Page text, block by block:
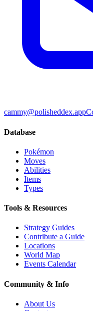
cammy@polisheddex.app
Database
Pokémon
Moves
Abilities
Items
Types
Tools & Resources
Strategy Guides
Contribute a Guide
Locations
World Map
Events Calendar
Community & Info
About Us